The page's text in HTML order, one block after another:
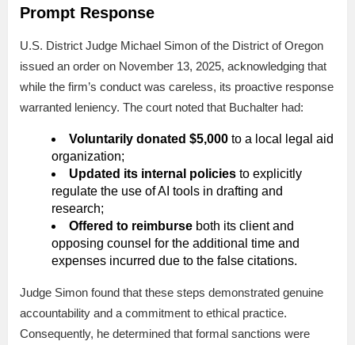
Prompt Response
U.S. District Judge Michael Simon of the District of Oregon
issued an order on November 13, 2025, acknowledging that
while the firm’s conduct was careless, its proactive response
warranted leniency. The court noted that Buchalter had:
Voluntarily donated $5,000 to a local legal aid
organization;
Updated its internal policies to explicitly
regulate the use of AI tools in drafting and
research;
Offered to reimburse both its client and
opposing counsel for the additional time and
expenses incurred due to the false citations.
Judge Simon found that these steps demonstrated genuine
accountability and a commitment to ethical practice.
Consequently, he determined that formal sanctions were